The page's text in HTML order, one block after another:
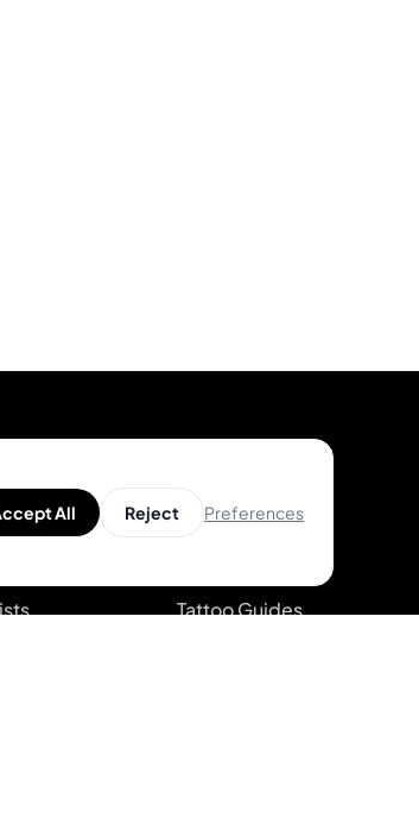
Help
Tattoo Guides
All Reject Preferences